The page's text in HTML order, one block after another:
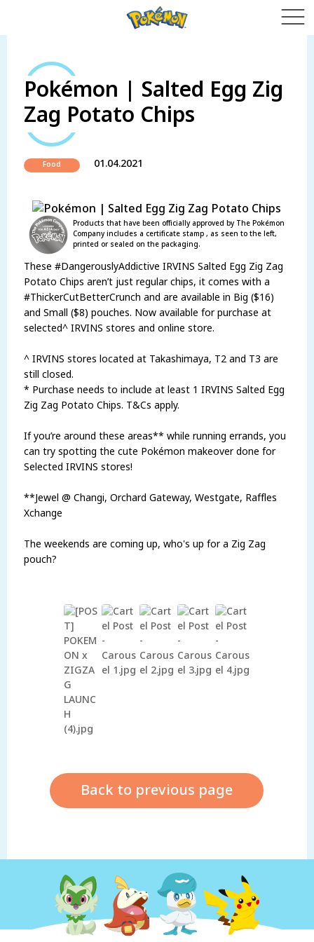
Pokémon | Salted Egg Zig
Zag Potato Chips
Food 01.04.2021
Products that have been officially approved by The Pokémon
Company includes a certificate stamp , as seen to the left,
printed or sealed on the packaging.
These #DangerouslyAddictive IRVINS Salted Egg Zig Zag
Potato Chips aren’t just regular chips, it comes with a
#ThickerCutBetterCrunch and are available in Big ($16)
and Small ($8) pouches. Now available for purchase at
selected^ IRVINS stores and online store.
^ IRVINS stores located at Takashimaya, T2 and T3 are
still closed.
* Purchase needs to include at least 1 IRVINS Salted Egg
Zig Zag Potato Chips. T&Cs apply.
If you’re around these areas** while running errands, you
can try spotting the cute Pokémon makeover done for
Selected IRVINS stores!
**Jewel @ Changi, Orchard Gateway, Westgate, Raffles
Xchange
The weekends are coming up, who's up for a Zig Zag
pouch?
Back to previous page